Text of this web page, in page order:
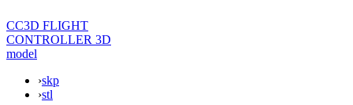
CC3D FLIGHT
CONTROLLER 3D
model
›skp
›stl